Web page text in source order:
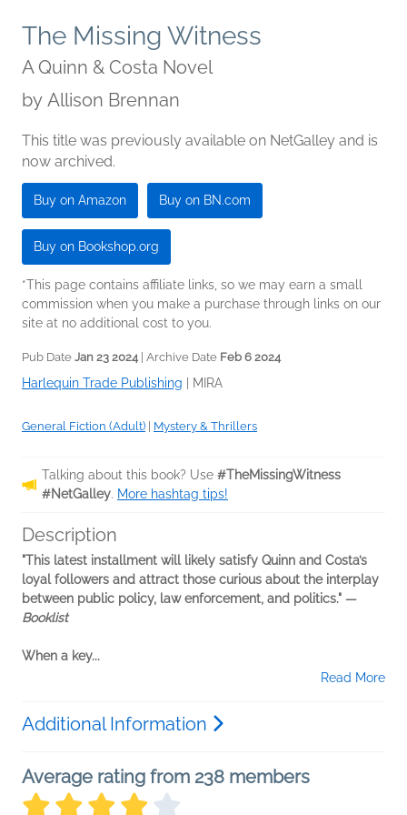
The Missing Witness
A Quinn & Costa Novel
by Allison Brennan
This title was previously available on NetGalley and is
now archived.
Buy on Amazon Buy on BN.com
Buy on Bookshop.org
*This page contains affiliate links, so we may earn a small
commission when you make a purchase through links on our
site at no additional cost to you.
Pub Date Jan 23 2024| Archive Date Feb 6 2024
Harlequin Trade Publishing MIRA
General Fiction (Adult) Mystery & Thrillers
Talking about this book? Use #TheMissingWitness
#NetGalley. More hashtag tips!
Description
"This latest installment will likely satisfy Quinn and Costa’s
loyal followers and attract those curious about the interplay
between public policy, law enforcement, and politics." —
Booklist
When a key...
Read More
Additional Information
Average rating from 238 members